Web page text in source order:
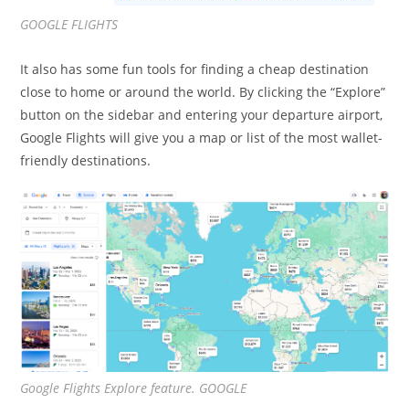
GOOGLE FLIGHTS
It also has some fun tools for finding a cheap destination
close to home or around the world. By clicking the “Explore”
button on the sidebar and entering your departure airport,
Google Flights will give you a map or list of the most wallet-
friendly destinations.
Google Flights Explore feature. GOOGLE